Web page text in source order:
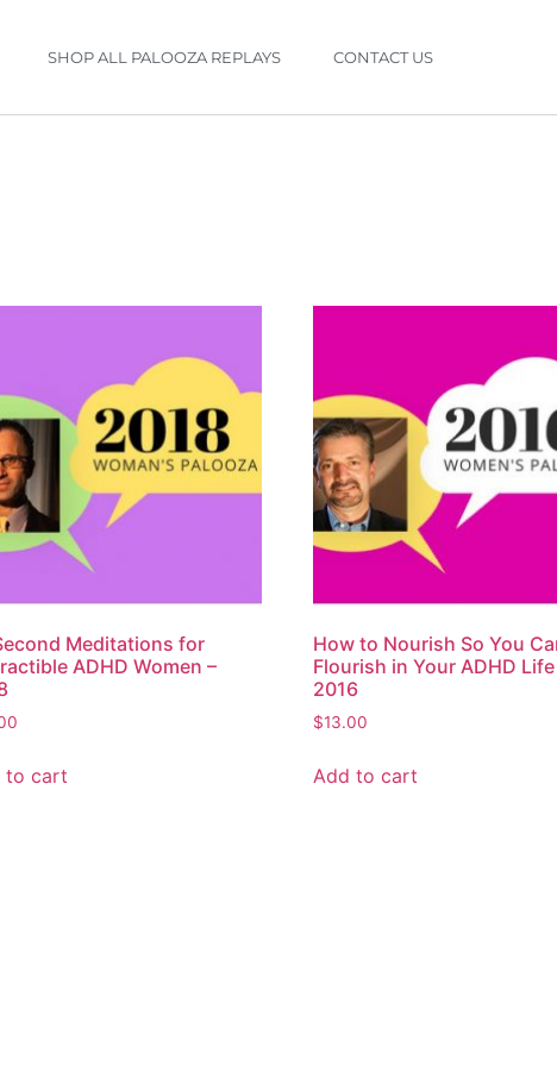
SHOP ALL PALOOZA REPLAYS CONTACT US
Meditations for
ADHD Women –
to cart
How to Nourish So You
Flourish in Your ADHD Life
2016
$13.00
Add to cart